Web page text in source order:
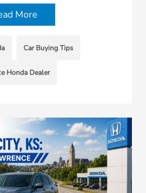
More
Car Buying Tips
Honda Dealer